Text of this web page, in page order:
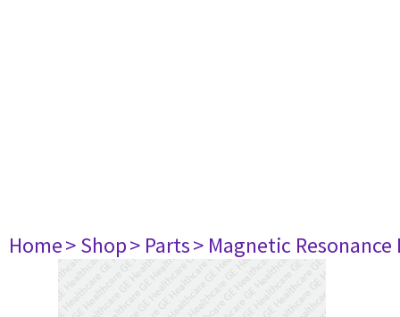
Home> Shop> Parts> Magnetic